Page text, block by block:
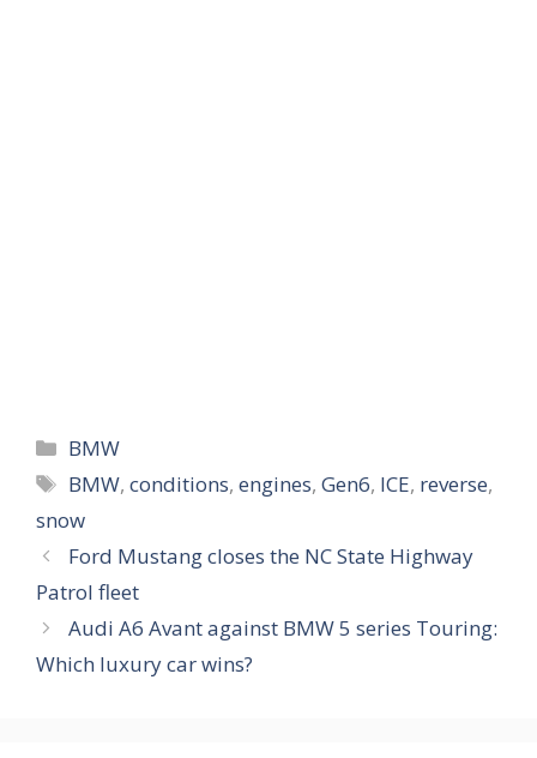
Categories
BMW
Tags
BMW,conditions,engines,Gen6, ICE, reverse,
snow
Ford Mustang closes the NC State Highway
Patrol fleet
Audi A6 Avant against BMW 5 series Touring:
Which luxury car wins?